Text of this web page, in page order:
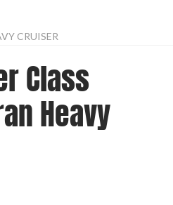
CRUISER
Class
Heavy